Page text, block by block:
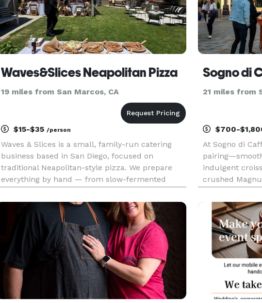
Waves&Slices Neapolitan Pizza
19 miles from San Marcos, CA
$15-$35 /person
Waves & Slices is a small, family-run catering
business based in San Diego, focused on
traditional Neapolitan-style pizza. We prepare
everything by hand — from slow-fermented
toppings. Our pizza is made the classic way: soft,
airy crust, simple ingred
Sogno di
21 miles from
$700-
At Sogno di
indulgent
crushed